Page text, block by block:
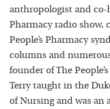
anthropologist and co-
Pharmacy radio show,
People’s Pharmacy
columns and
founder of The
Terry taught in the
of Nursing and was an